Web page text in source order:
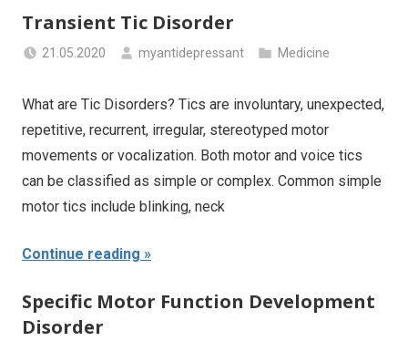
Transient Tic Disorder
21.05.2020 myantidepressant Medicine
What are Tic Disorders? Tics are involuntary, unexpected,
repetitive, recurrent, irregular, stereotyped motor
movements or vocalization. Both motor and voice tics
can be classified as simple or complex. Common simple
motor tics include blinking, neck
Continue reading
Specific Motor Function Development
Disorder